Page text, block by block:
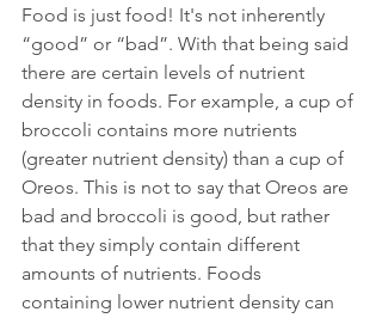
Food is just food! It's not inherently
“good” or “bad”. With that being said
there are certain levels of nutrient
density in foods. For example, a cup of
broccoli contains more nutrients
(greater nutrient density) than a cup of
Oreos. This is not to say that Oreos are
bad and broccoli is good, but rather
that they simply contain different
amounts of nutrients. Foods
containing lower nutrient density can